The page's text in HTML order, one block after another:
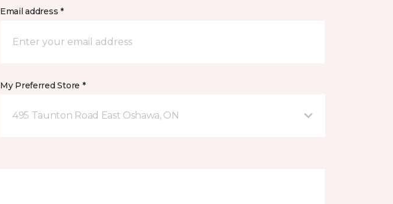
Email address *
My Preferred Store *
495 Taunton Road East Oshawa, ON